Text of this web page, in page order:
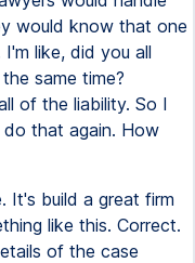
would know that one
like, did you all
same time?
of the liability. So I
that again. How
It's build a great firm
like this. Correct.
of the case